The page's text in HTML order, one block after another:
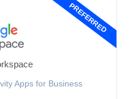
PREFERRED
Apps for Business